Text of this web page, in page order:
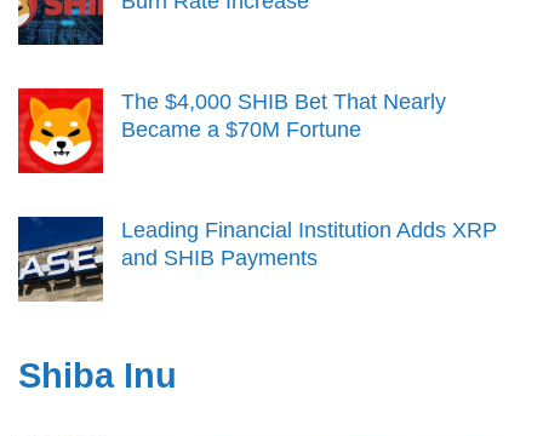
The $4,000 SHIB Bet That Nearly
Became a $70M Fortune
Leading Financial Institution Adds XRP
and SHIB Payments
Shiba Inu